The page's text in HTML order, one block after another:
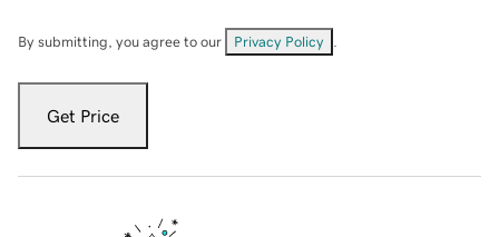
By submitting, you agree to our Privacy Policy
Get Price